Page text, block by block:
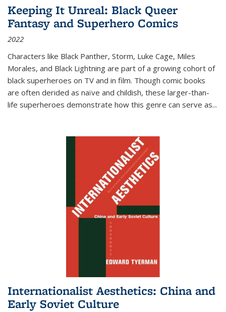
Keeping It Unreal: Black Queer
Fantasy and Superhero Comics
2022
Characters like Black Panther, Storm, Luke Cage, Miles
Morales, and Black Lightning are part of a growing cohort of
black superheroes on TV and in film. Though comic books
are often derided as naïve and childish, these larger-than-
life superheroes demonstrate how this genre can serve as...
Internationalist Aesthetics: China and
Early Soviet Culture